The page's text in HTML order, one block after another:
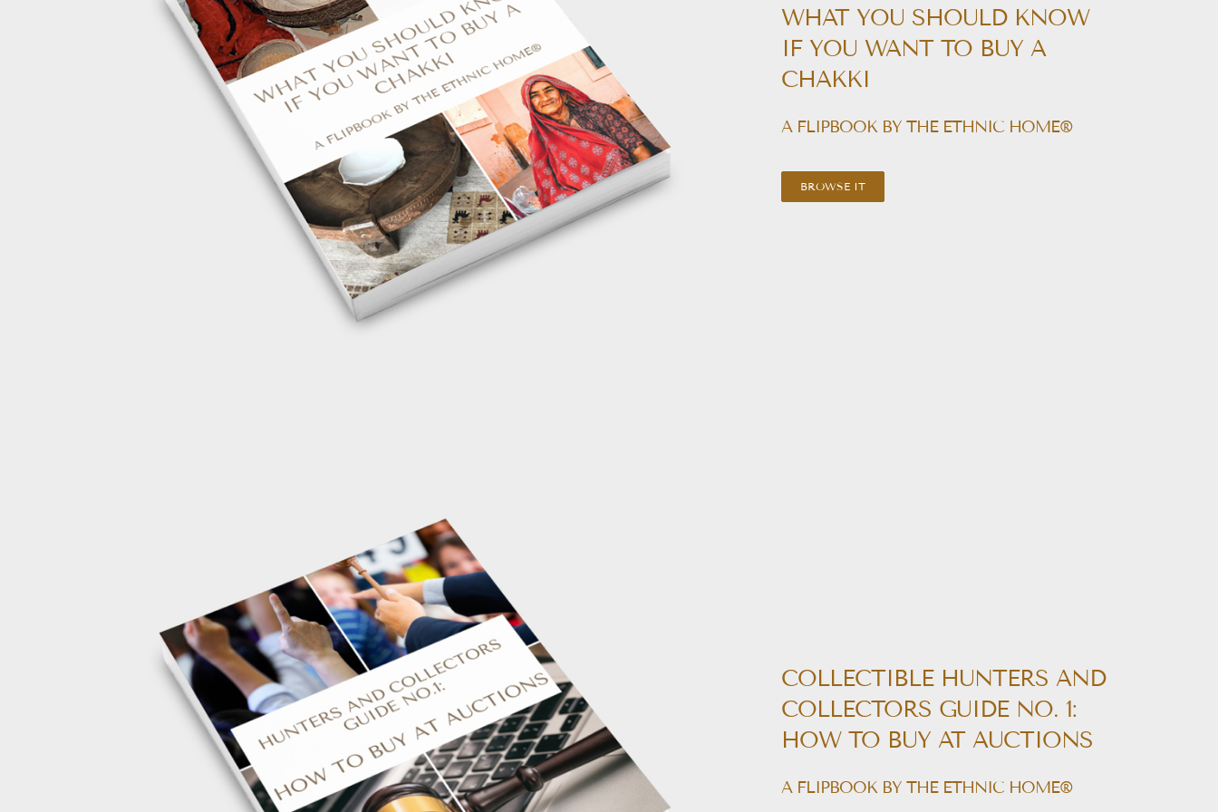
WHAT YOU SHOULD KNOW
IF YOU WANT TO BUY A
CHAKKI
A FLIPBOOK BY THE ETHNIC HOME®
BROWSE IT
COLLECTIBLE HUNTERS AND
COLLECTORS GUIDE NO. 1:
HOW TO BUY AT AUCTIONS
A FLIPBOOK BY THE ETHNIC HOME®